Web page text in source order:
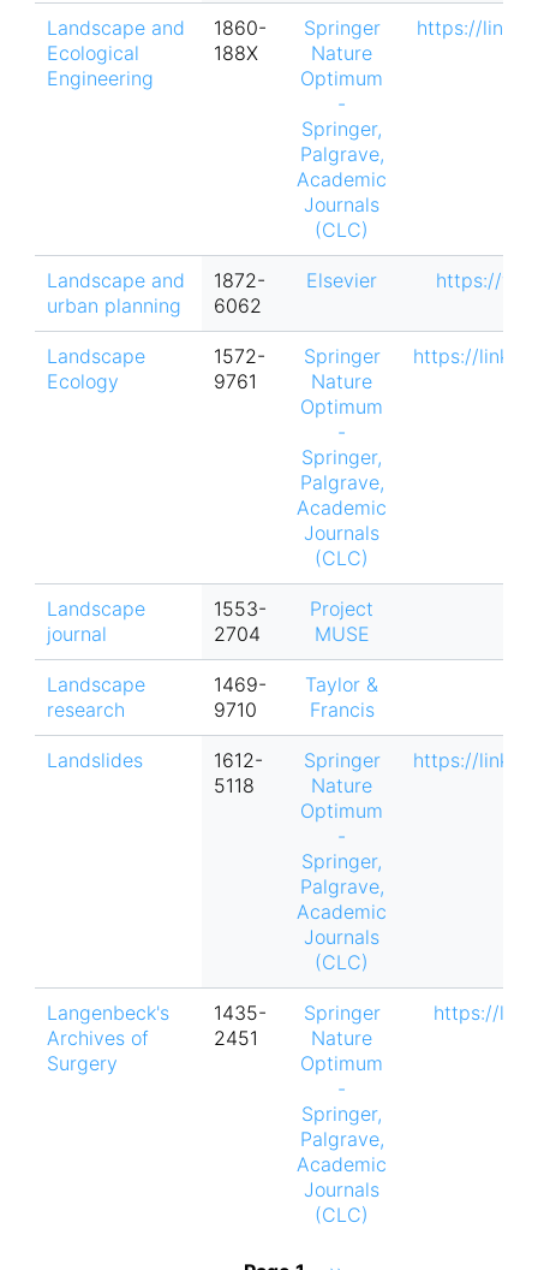
Landscape and
Ecological
Engineering
1860-
188X
Springer
Nature
Optimum
-
Springer,
Palgrave,
Academic
Journals
(CLC)
https://
Landscape and
urban planning
1872-
6062
Elsevier https://
Landscape
Ecology
1572-
9761
Springer
Nature
Optimum
-
Springer,
Palgrave,
Academic
Journals
(CLC)
https://
Landscape
journal
1553-
2704
Project
MUSE
Landscape
research
1469-
9710
Taylor &
Francis
Landslides
1612-
5118
Springer
Nature
Optimum
-
Springer,
Palgrave,
Academic
Journals
(CLC)
https://
Langenbeck's
Archives of
Surgery
1435-
2451
Springer
Nature
Optimum
-
Springer,
Palgrave,
Academic
Journals
(CLC)
https://